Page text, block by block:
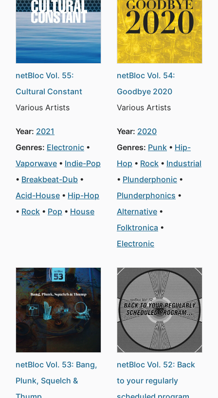
netBloc Vol. 55:
Cultural Constant
Various Artists
Year: 2021
Genres: Electronic
Vaporwave
Indie-Pop
Breakbeat-Dub
Acid-House
Hip-Hop
Rock
Pop House
netBloc Vol. 54:
Goodbye 2020
Various Artists
Year: 2020
Genres: Punk
Hip-
Hop
Rock
Industrial
Plunderphonic
Plunderphonics
Alternative
Folktronica
Electronic
netBloc Vol. 53: Bang,
Plunk, Squelch &
netBloc Vol. 52: Back
to your regularly